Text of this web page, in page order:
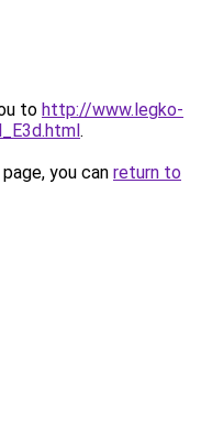
to http://www.legko-
.
you can return to